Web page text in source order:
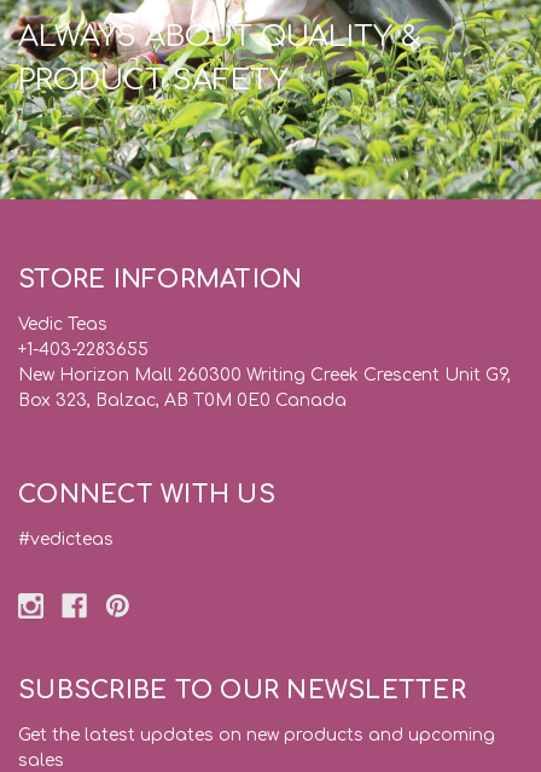
ALWAYS ABOUT QUALITY &
PRODUCT SAFETY
STORE INFORMATION
Vedic Teas
+1-403-2283655
New Horizon Mall 260300 Writing Creek Crescent Unit G9,
Box 323, Balzac, AB T0M 0E0 Canada
CONNECT WITH US
#vedicteas
SUBSCRIBE TO OUR NEWSLETTER
Get the latest updates on new products and upcoming
sales